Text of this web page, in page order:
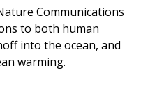
Communications
to both human
into the ocean, and
warming.